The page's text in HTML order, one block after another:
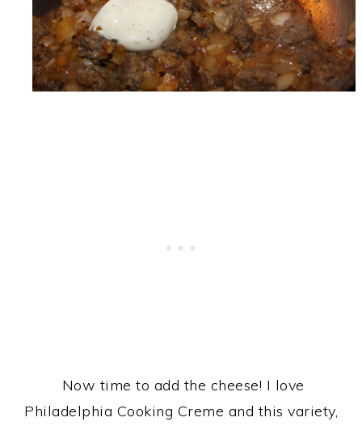
Now time to add the cheese! I love
Philadelphia Cooking Creme and this variety,